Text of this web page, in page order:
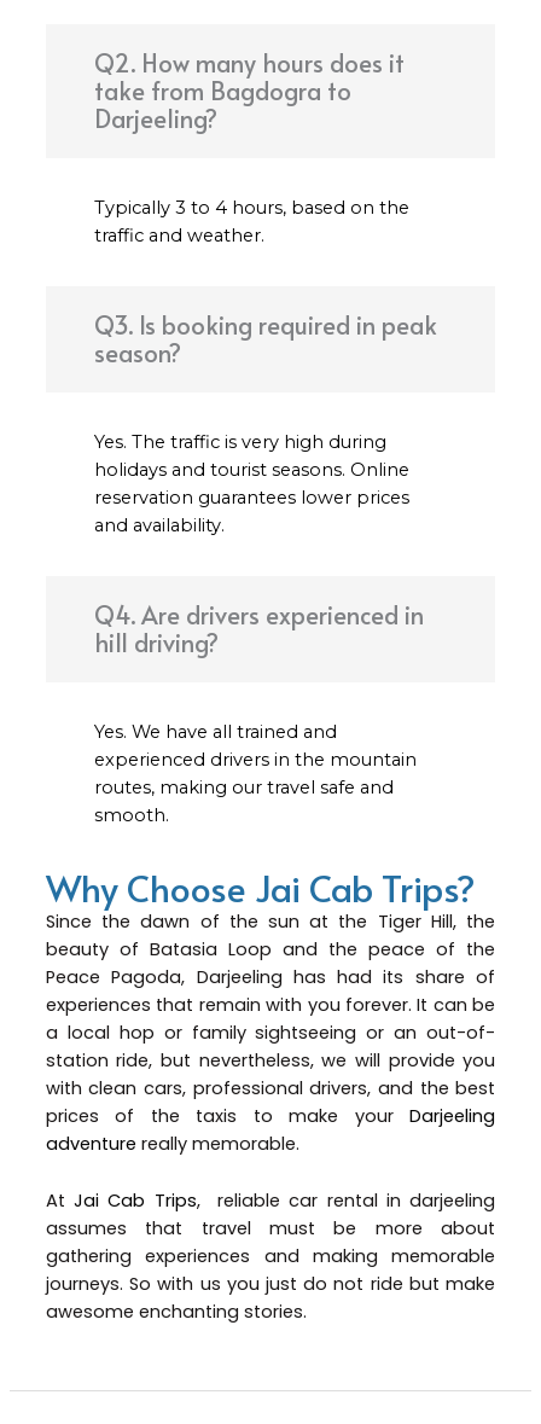
Q2. How many hours does it
take from Bagdogra to
Darjeeling?
Typically 3 to 4 hours, based on the
traffic and weather.
Q3. Is booking required in peak
season?
Yes. The traffic is very high during
holidays and tourist seasons. Online
reservation guarantees lower prices
and availability.
Q4. Are drivers experienced in
hill driving?
Yes. We have all trained and
experienced drivers in the mountain
routes, making our travel safe and
smooth.
Why Choose Jai Cab Trips?
Since the dawn of the sun at the Tiger Hill, the
beauty of Batasia Loop and the peace of the
Peace Pagoda, Darjeeling has had its share of
experiences that remain with you forever. It can be
a local hop or family sightseeing or an out-of-
station ride, but nevertheless, we will provide you
with clean cars, professional drivers, and the best
prices of the taxis to make yourDarjeeling
adventure really memorable.
AtJai Cab Trips, reliable car rental in darjeeling
assumes that travel must be more about
gathering experiences and making memorable
journeys. So with us you just do not ride but make
awesome enchanting stories.